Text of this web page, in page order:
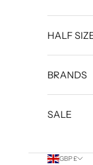
HALF
BRANDS
SALE
GBP £